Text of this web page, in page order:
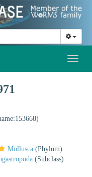
Mollusca (Phylum)
(Subclass)